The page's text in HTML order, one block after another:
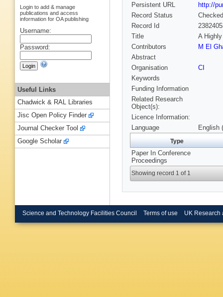
Persistent URL
http://
Record Status
Checked
Record Id
Title
A
Contributors
M El
Abstract
Organisation
CI
Keywords
Funding Information
Related Research
Object(s):
Licence Information:
Language
English
Type
Paper In Conference
Proceedings
Showing record 1 of 1
Login to add & manage
publications and access
information for OA publishing
Username:
Password:
Useful Links
Chadwick & RAL Libraries
Jisc Open Policy Finder
Journal Checker Tool
Google Scholar
Science and Technology Facilities Council Terms of use UK Research